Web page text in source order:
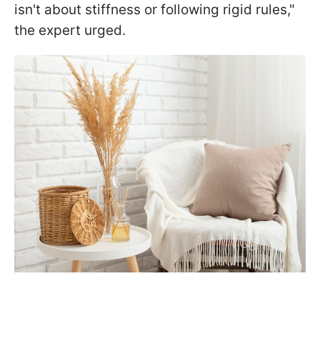
isn't about stiffness or following rigid rules,"
the expert urged.